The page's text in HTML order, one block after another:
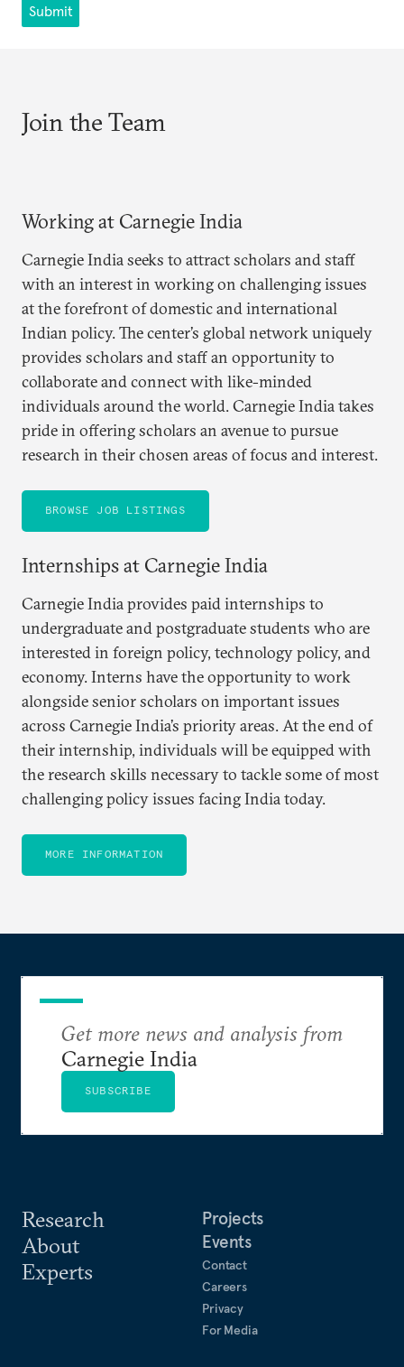
Submit
Join the Team
Working at Carnegie India
Carnegie India seeks to attract scholars and staff
with an interest in working on challenging issues
at the forefront of domestic and international
Indian policy. The center’s global network uniquely
provides scholars and staff an opportunity to
collaborate and connect with like-minded
individuals around the world. Carnegie India takes
pride in offering scholars an avenue to pursue
research in their chosen areas of focus and interest.
BROWSE JOB LISTINGS
Internships at Carnegie India
Carnegie India provides paid internships to
undergraduate and postgraduate students who are
interested in foreign policy, technology policy, and
economy. Interns have the opportunity to work
alongside senior scholars on important issues
across Carnegie India’s priority areas. At the end of
their internship, individuals will be equipped with
the research skills necessary to tackle some of most
challenging policy issues facing India today.
MORE INFORMATION
Research
About
Experts
Projects
Events
Contact
Careers
Privacy
For Media
Get more news and analysis from
Carnegie India
SUBSCRIBE